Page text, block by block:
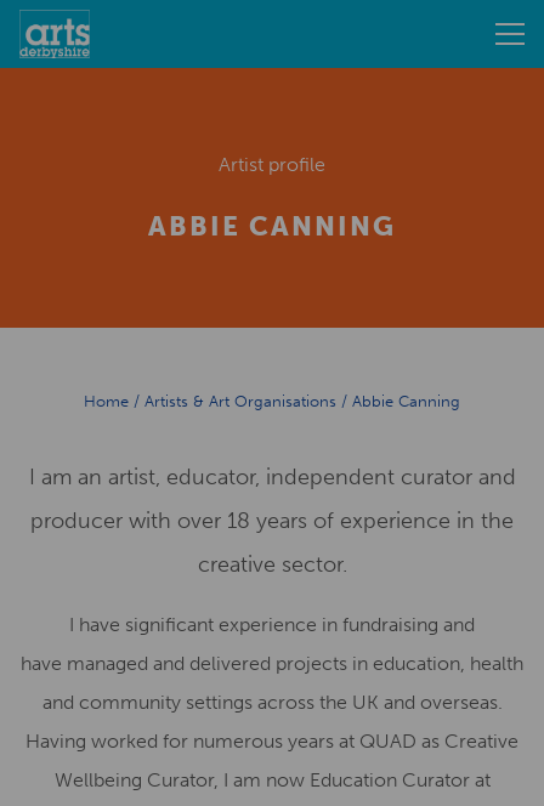
Artist profile
ABBIE CANNING
Home / Artists & Art Organisations / Abbie Canning
I am an artist, educator, independent curator and
producer with over 18 years of experience in the
creative sector.
I have significant experience in fundraising and
have managed and delivered projects in education, health
and community settings across the UK and overseas.
Having worked for numerous years at QUAD as Creative
Wellbeing Curator, I am now Education Curator at